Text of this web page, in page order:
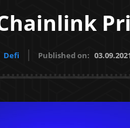
Defi Published on: